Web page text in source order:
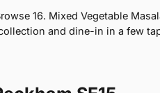
16. Mixed Vegetable
and dine-in in a few